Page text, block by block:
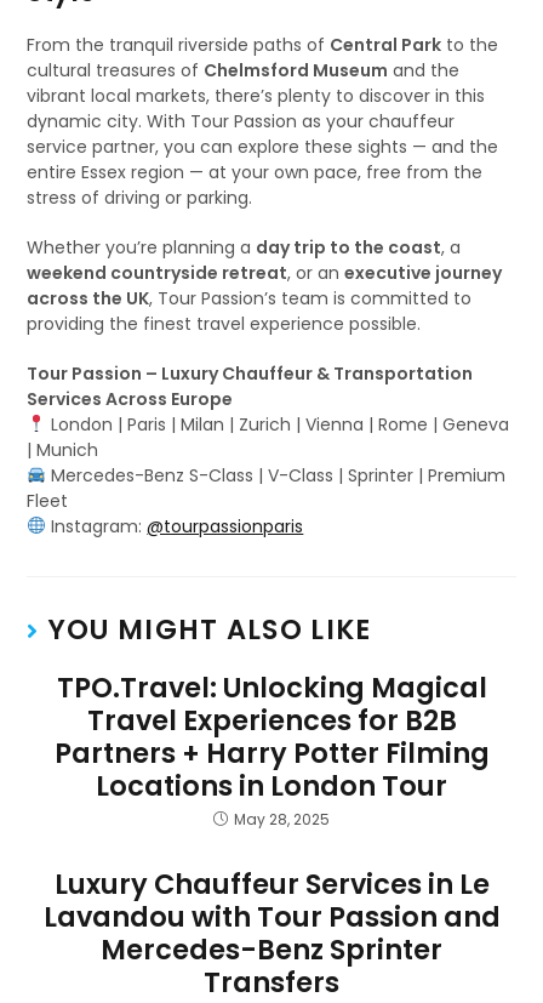
From the tranquil riverside paths of Central Park to the
cultural treasures of Chelmsford Museum and the
vibrant local markets, there’s plenty to discover in this
dynamic city. With Tour Passion as your chauffeur
service partner, you can explore these sights — and the
entire Essex region — at your own pace, free from the
stress of driving or parking.
Whether you’re planning a day trip to the coast, a
weekend countryside retreat, or anexecutive journey
across the UK, Tour Passion’s team is committed to
providing the finest travel experience possible.
Tour Passion – Luxury Chauffeur & Transportation
Services Across Europe
London | Paris | Milan | Zurich | Vienna | Rome | Geneva
| Munich
Mercedes-Benz S-Class | V-Class | Sprinter | Premium
Fleet
Instagram:@tourpassionparis
YOU MIGHT ALSO LIKE
TPO.Travel: Unlocking Magical
Travel Experiences for B2B
Partners + Harry Potter Filming
Locations in London Tour
May 28, 2025
Luxury Chauffeur Services in Le
Lavandou with Tour Passion and
Mercedes-Benz Sprinter
Transfers